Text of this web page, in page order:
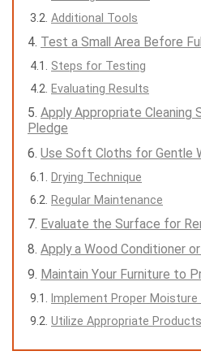
Additional Tools
Test a Small Area Before
Steps for Testing
Evaluating Results
Apply Appropriate Cleaning
Pledge
Use Soft Cloths for Gentle
Drying Technique
Regular Maintenance
Evaluate the Surface for
Apply a Wood Conditioner
Maintain Your Furniture to
Implement Proper Moisture
Utilize Appropriate Products